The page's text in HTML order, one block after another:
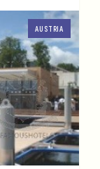
AUSTRIA